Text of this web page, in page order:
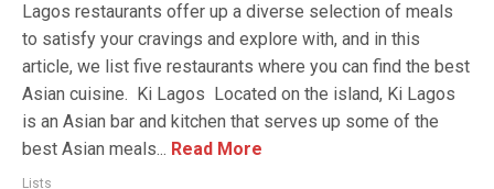
Lagos restaurants offer up a diverse selection of meals
to satisfy your cravings and explore with, and in this
article, we list five restaurants where you can find the best
Asian cuisine. Ki Lagos Located on the island, Ki Lagos
is an Asian bar and kitchen that serves up some of the
best Asian meals... Read More
Lists